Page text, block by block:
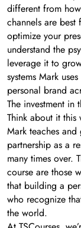
different from
channels are
optimize your
understand the
leverage it to
systems Mark
personal brand
The investment in
Think about it
Mark teaches
partnership as a
many times over.
course are those
that building a
who recognize
the world.